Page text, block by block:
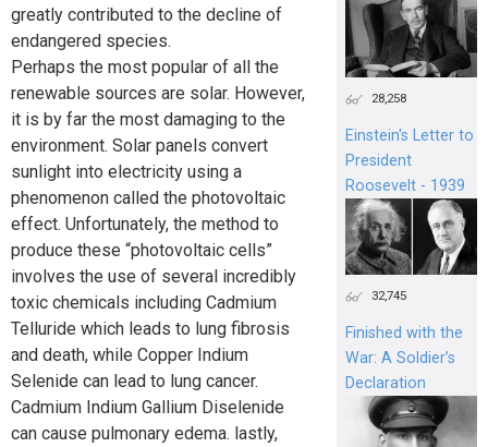
greatly contributed to the decline of
endangered species.
Perhaps the most popular of all the
renewable sources are solar. However,
it is by far the most damaging to the
environment. Solar panels convert
sunlight into electricity using a
phenomenon called the photovoltaic
effect. Unfortunately, the method to
produce these “photovoltaic cells”
involves the use of several incredibly
toxic chemicals including Cadmium
Telluride which leads to lung fibrosis
and death, while Copper Indium
Selenide can lead to lung cancer.
Cadmium Indium Gallium Diselenide
can cause pulmonary edema. lastly,
28,258
Einstein's Letter to
President
Roosevelt - 1939
32,745
Finished with the
War: A Soldier’s
Declaration